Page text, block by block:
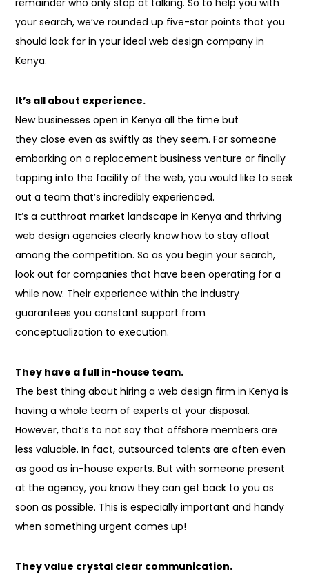
your search, we’ve rounded up five-star points that you
should look for in your ideal web design company in
Kenya.
It’s all about experience.
New businesses open in Kenya all the time but
theycloseeven asswiftly as they seem. For someone
embarking ona replacementbusiness venture or finally
tapping into the facilityof the web,you would like to seek
outa team that’sincredibly experienced.
It’s a cutthroat market landscape in Kenya and thriving
web design agencies clearly know how to stay afloat
among the competition. So as you begin your search,
look out for companies that have been operating for a
while now. Their experiencewithin theindustry
guarantees you constant support from
conceptualization to execution.
They have a full in-house team.
The best thing about hiring a web design firm in Kenya is
having a whole team of experts at your disposal.
However, that’s to notsay that offshore members are
less valuable. In fact, outsourced talentsare ofteneven
asgood as in-house experts. But with someone present
at the agency, you know they can get back to you as
soon as possible. This is especially important and handy
when something urgent comes up!
They value crystal clear communication.